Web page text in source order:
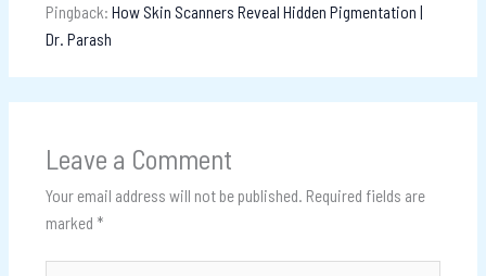
Pingback: How Skin Scanners Reveal Hidden Pigmentation |
Dr. Parash
Leave a Comment
Your email address will not be published. Required fields are
marked *